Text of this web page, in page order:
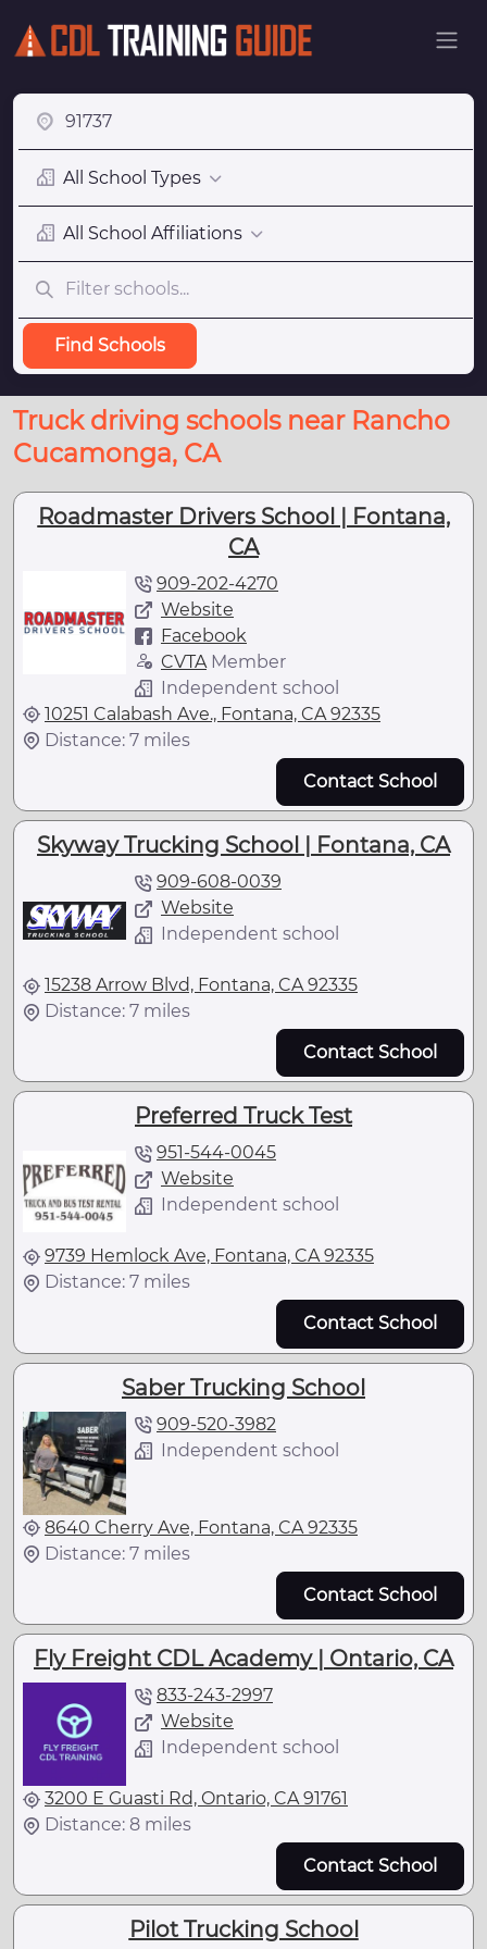
All School Types
All School Affiliations
Find Schools
Truck driving schools near Rancho
Cucamonga, CA
Roadmaster Drivers School | Fontana,
CA
909-202-4270
Website
Facebook
CVTA Member
Independent school
10251 Calabash Ave., Fontana, CA 92335
Distance: 7 miles
Contact School
Skyway Trucking School | Fontana, CA
909-608-0039
Website
Independent school
15238 Arrow Blvd, Fontana, CA 92335
Distance: 7 miles
Contact School
Preferred Truck Test
951-544-0045
Website
Independent school
9739 Hemlock Ave, Fontana, CA 92335
Distance: 7 miles
Contact School
Saber Trucking School
909-520-3982
Independent school
8640 Cherry Ave, Fontana, CA 92335
Distance: 7 miles
Contact School
Fly Freight CDL Academy | Ontario, CA
833-243-2997
Website
Independent school
3200 E Guasti Rd, Ontario, CA 91761
Distance: 8 miles
Contact School
Pilot Trucking School